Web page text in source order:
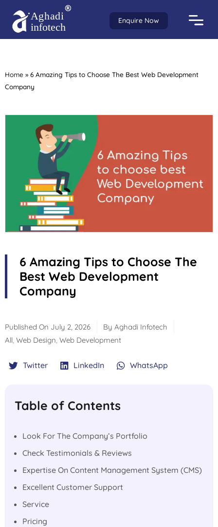
Enquire Now
Home » 6 Amazing Tips to Choose The Best Web Development
Company
6 Amazing Tips to Choose The
Best Web Development
Company
Published On July 2, 2026 By Aghadi Infotech
All, Web Design, Web Development
Twitter LinkedIn WhatsApp
Table of Contents
Look For The Company’s Portfolio
Check Testimonials & Reviews
Expertise On Content Management System (CMS)
Excellent Customer Support
Service
Pricing